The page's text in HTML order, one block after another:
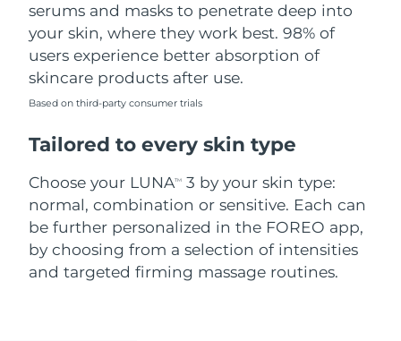
serums and masks to penetrate deep into
your skin, where they work best. 98% of
users experience better absorption of
skincare products after use.
Based on third-party consumer trials
Tailored to every skin type
Choose your LUNATM
3 by your skin type:
normal, combination or sensitive. Each can
be further personalized in the FOREO app,
by choosing from a selection of intensities
and targeted firming massage routines.